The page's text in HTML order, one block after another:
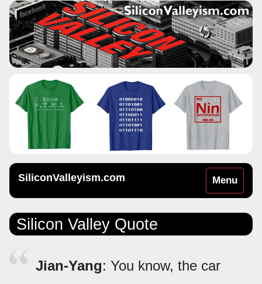
Toggle
navigation
Menu
SiliconValleyism.com
Silicon Valley Quote
Jian-Yang: You know, the car